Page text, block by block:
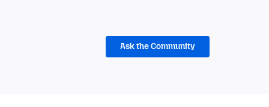
Ask the Community